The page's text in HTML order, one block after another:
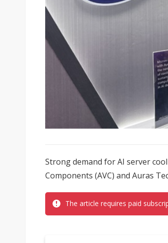
Strong demand for AI server
Components (AVC) and Auras
The article requires paid